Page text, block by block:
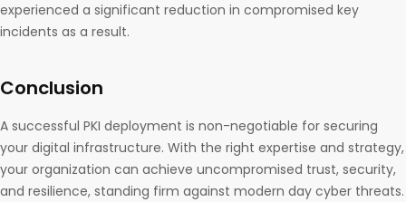
experienced a significant reduction in compromised key
incidents as a result.
Conclusion
A successful PKI deployment is non-negotiable for securing
your digital infrastructure. With the right expertise and strategy,
your organization can achieve uncompromised trust, security,
and resilience, standing firm against modern day cyber threats.